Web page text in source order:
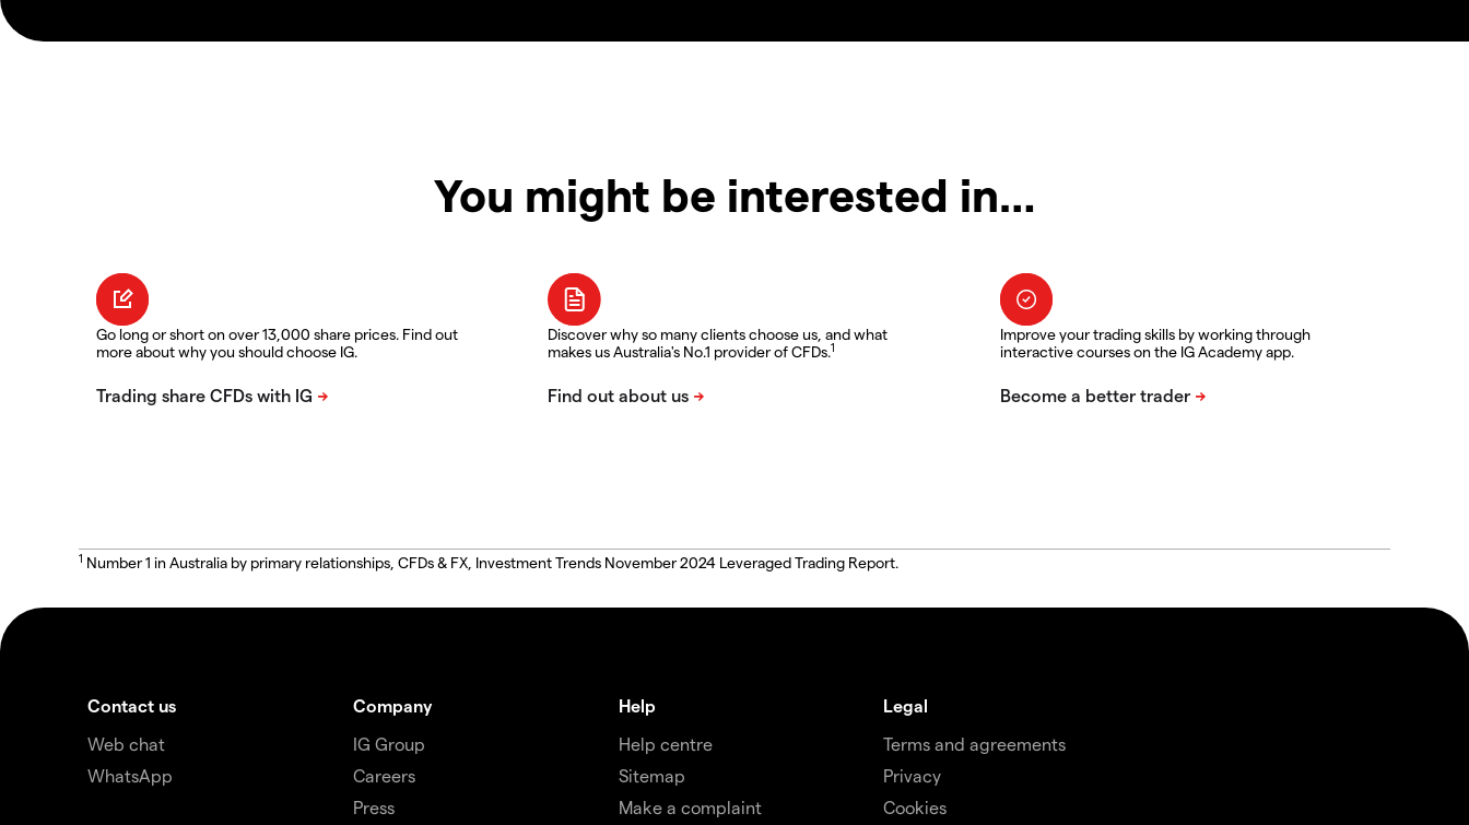
You might be interested in…
Go long or short on over 13,000 share prices. Find out
more about why you should choose IG.
Discover why so many clients choose us, and what
makes us Australia's No.1 provider of CFDs.1
Improve your trading skills by working through
interactive courses on the IG Academy app.
1 Number 1 in Australia by primary relationships, CFDs & FX, Investment Trends November 2024 Leveraged Trading Report.
Contact us
Web chat
WhatsApp
Company
IG Group
Careers
Press
Help
Help centre
Sitemap
Make a complaint
Legal
Terms and agreements
Privacy
Cookies